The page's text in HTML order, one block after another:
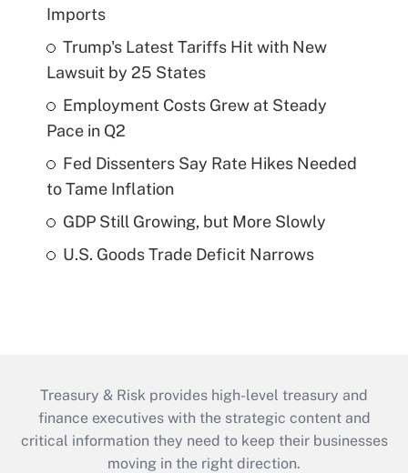
Imports
Trump's Latest Tariffs Hit with New
Lawsuit by 25 States
Employment Costs Grew at Steady
Pace in Q2
Fed Dissenters Say Rate Hikes Needed
to Tame Inflation
GDP Still Growing, but More Slowly
U.S. Goods Trade Deficit Narrows
Treasury & Risk provides high-level treasury and
finance executives with the strategic content and
critical information they need to keep their businesses
moving in the right direction.